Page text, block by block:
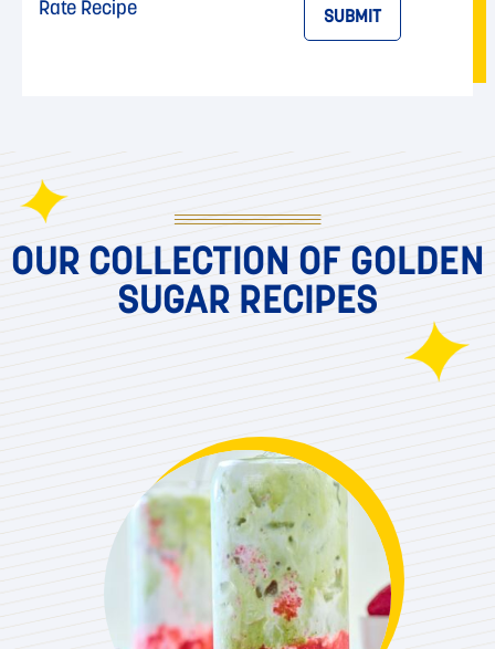
Rate Recipe SUBMIT
OUR COLLECTION OF GOLDEN
SUGAR RECIPES